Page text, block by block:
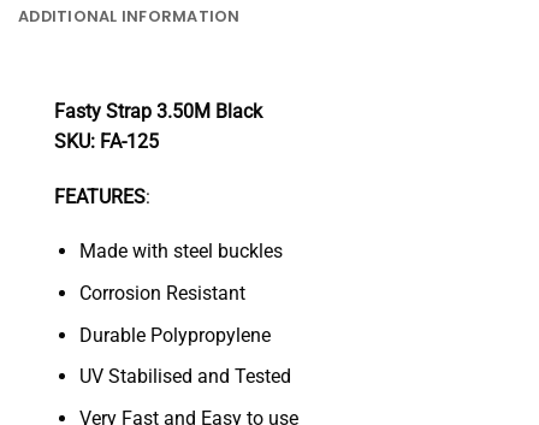
ADDITIONAL INFORMATION
Fasty Strap 3.50M Black
SKU: FA-125
FEATURES:
Made with steel buckles
Corrosion Resistant
Durable Polypropylene
UV Stabilised and Tested
Very Fast and Easy to use